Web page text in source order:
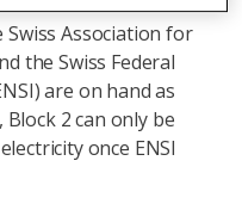
Association for
the Swiss Federal
are on hand as
2 can only be
once ENSI